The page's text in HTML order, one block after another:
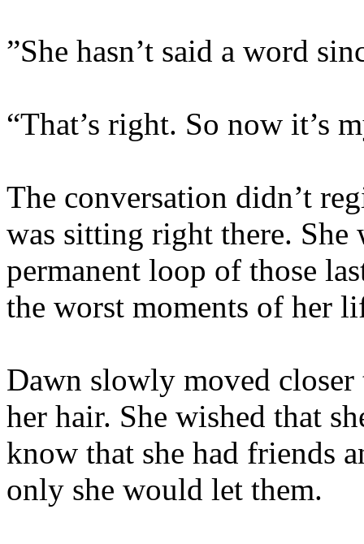
”She hasn’t said a word
“That’s right. So now it’s
The conversation didn’t
was sitting right there. She
permanent loop of those
the worst moments of her
Dawn slowly moved
her hair. She wished that
know that she had friends
only she would let them.